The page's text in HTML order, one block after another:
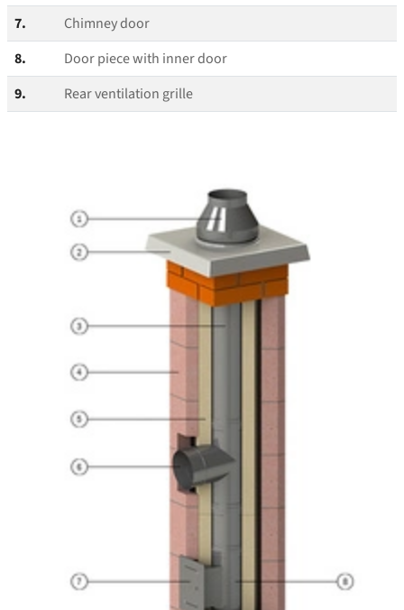
7.
Chimney door
8.
Door piece with inner door
9.
Rear ventilation grille